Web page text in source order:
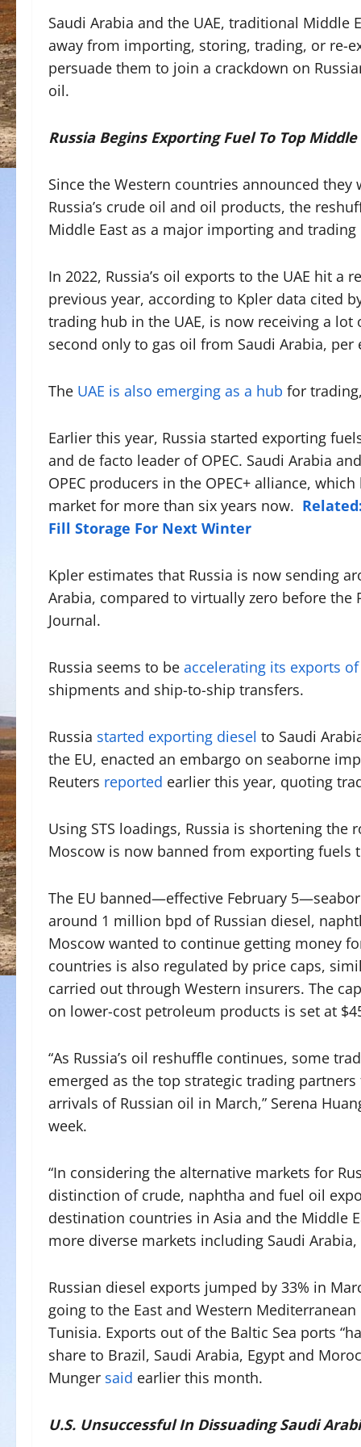
Saudi Arabia and the UAE, traditional Middle
away from importing, storing, trading, or re-
persuade them to join a crackdown on
oil.
Russia Begins Exporting Fuel To Top
Since the Western countries announced
Russia’s crude oil and oil products, the
Middle East as a major importing and
In 2022, Russia’s oil exports to the UAE hit
previous year, according to Kpler data cited
trading hub in the UAE, is now receiving a
second only to gas oil from Saudi Arabia,
The UAE is also emerging as a hub for
Earlier this year, Russia started exporting
and de facto leader of OPEC. Saudi Arabia
OPEC producers in the OPEC+ alliance,
market for more than six years now.
Fill Storage For Next Winter
Kpler estimates that Russia is now sending
Arabia, compared to virtually zero before
Journal.
Russia seems to be accelerating its exports
shipments and ship-to-ship transfers.
Russia started exporting diesel to Saudi
the EU, enacted an embargo on seaborne
Reuters reported earlier this year, quoting
Using STS loadings, Russia is shortening
Moscow is now banned from exporting fuels
The EU banned—effective February
around 1 million bpd of Russian diesel,
Moscow wanted to continue getting money
countries is also regulated by price caps,
carried out through Western insurers. The
on lower-cost petroleum products is set at
“As Russia’s oil reshuffle continues, some
emerged as the top strategic trading
arrivals of Russian oil in March,” Serena
week.
“In considering the alternative markets for
distinction of crude, naphtha and fuel oil
destination countries in Asia and the Middle
more diverse markets including Saudi
Russian diesel exports jumped by 33% in
going to the East and Western
Tunisia. Exports out of the Baltic Sea ports
share to Brazil, Saudi Arabia, Egypt and
Munger said earlier this month.
U.S. Unsuccessful In Dissuading Saudi